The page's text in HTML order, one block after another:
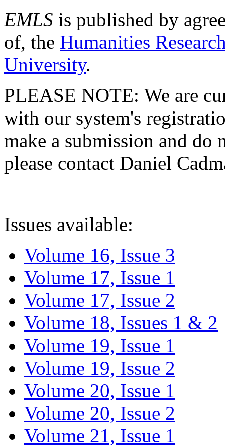
EMLS is published by
of, the Humanities
University.
PLEASE NOTE: We are
with our system's
make a submission and do
please contact Daniel
Issues available:
Volume 16, Issue 3
Volume 17, Issue 1
Volume 17, Issue 2
Volume 18, Issues 1 & 2
Volume 19, Issue 1
Volume 19, Issue 2
Volume 20, Issue 1
Volume 20, Issue 2
Volume 21, Issue 1